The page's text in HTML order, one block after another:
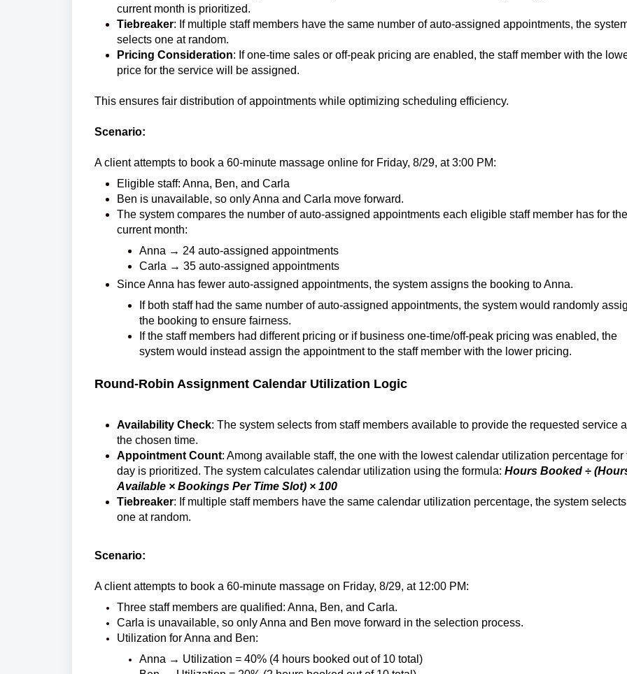
current month is prioritized.
Tiebreaker: If multiple staff members have the same number of auto-assigned appointments, the
selects one at random.
Pricing Consideration: If one-time sales or off-peak pricing are enabled, the staff member with the
price for the service will be assigned.
This ensures fair distribution of appointments while optimizing scheduling efficiency.
Scenario:
A client attempts to book a 60-minute massage online for Friday, 8/29, at 3:00 PM:
Eligible staff: Anna, Ben, and Carla
Ben is unavailable, so only Anna and Carla move forward.
The system compares the number of auto-assigned appointments each eligible staff member has for the
current month:
Anna → 24 auto-assigned appointments
Carla → 35 auto-assigned appointments
Since Anna has fewer auto-assigned appointments, the system assigns the booking to Anna.
If both staff had the same number of auto-assigned appointments, the system would randomly
the booking to ensure fairness.
If the staff members had different pricing or if business one-time/off-peak pricing was enabled, the
system would instead assign the appointment to the staff member with the lower pricing.
Round-Robin Assignment Calendar Utilization Logic
Availability Check: The system selects from staff members available to provide the requested service
the chosen time.
Appointment Count: Among available staff, the one with the lowest calendar utilization percentage for
day is prioritized. The system calculates calendar utilization using the formula: Hours Booked ÷
Available × Bookings Per Time Slot) × 100
Tiebreaker: If multiple staff members have the same calendar utilization percentage, the system selects
one at random.
Scenario:
A client attempts to book a 60-minute massage on Friday, 8/29, at 12:00 PM:
Three staff members are qualified: Anna, Ben, and Carla.
Carla is unavailable, so only Anna and Ben move forward in the selection process.
Utilization for Anna and Ben:
Anna → Utilization = 40% (4 hours booked out of 10 total)